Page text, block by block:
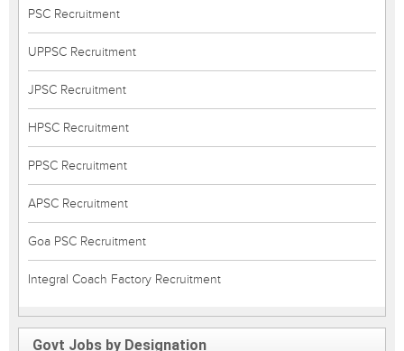
PSC Recruitment
UPPSC Recruitment
JPSC Recruitment
HPSC Recruitment
PPSC Recruitment
APSC Recruitment
Goa PSC Recruitment
Integral Coach Factory Recruitment
Govt Jobs by Designation